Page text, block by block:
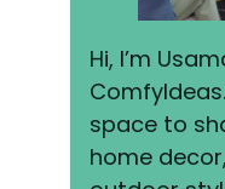
Hi, I’m
space to
home